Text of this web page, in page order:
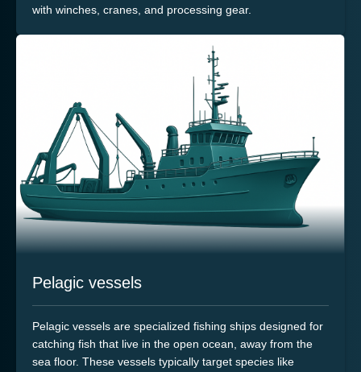
with winches, cranes, and processing gear.
Pelagic vessels
Pelagic vessels are specialized fishing ships designed for
catching fish that live in the open ocean, away from the
sea floor. These vessels typically target species like